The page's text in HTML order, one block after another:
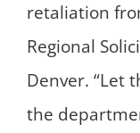
retaliation
Regional
Denver. “Let
the